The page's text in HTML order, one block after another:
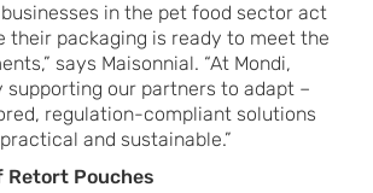
businesses in the pet food sector act
their packaging is ready to meet the
says Maisonnial. “At Mondi,
supporting our partners to adapt –
regulation-compliant solutions
and sustainable.”
Retort Pouches